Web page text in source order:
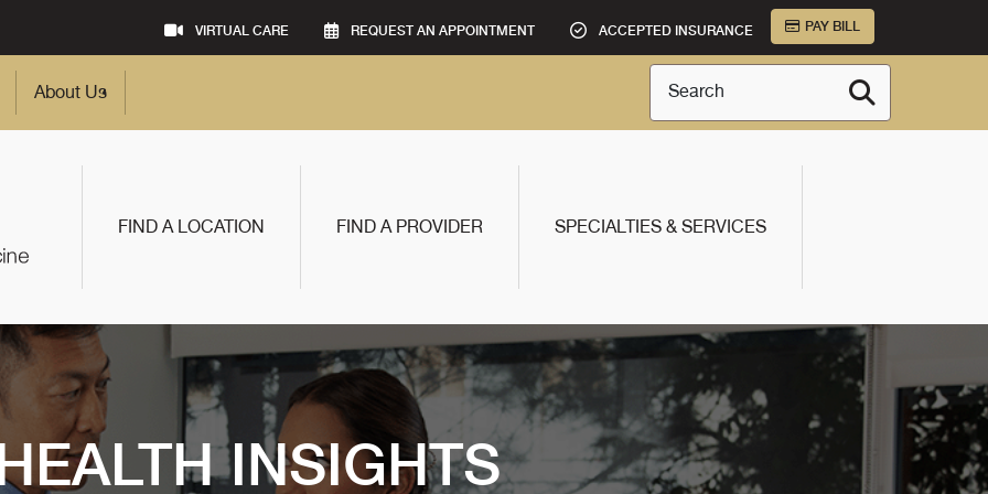
VIRTUAL CARE REQUEST AN APPOINTMENT ACCEPTED INSURANCE PAY BILL
About Us Search
FIND A LOCATION FIND A PROVIDER SPECIALTIES & SERVICES
INSIGHTS